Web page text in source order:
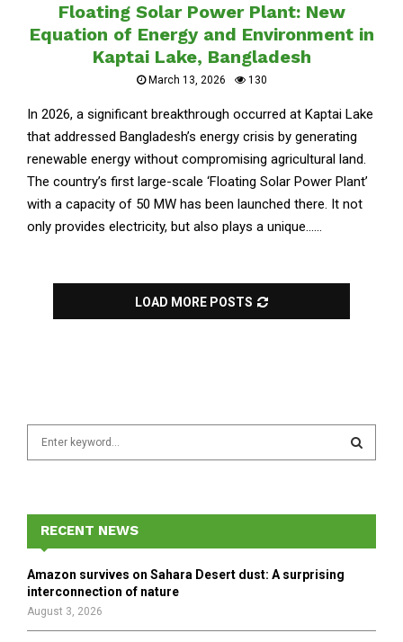
Floating Solar Power Plant: New
Equation of Energy and Environment in
Kaptai Lake, Bangladesh
March 13, 2026 130
In 2026, a significant breakthrough occurred at Kaptai Lake
that addressed Bangladesh’s energy crisis by generating
renewable energy without compromising agricultural land.
The country’s first large-scale ‘Floating Solar Power Plant’
with a capacity of 50 MW has been launched there. It not
only provides electricity, but also plays a unique......
LOAD MORE POSTS
f
r
E
A
RECENT NEWS
Amazon survives on Sahara Desert dust: A surprising
interconnection of nature
August 3, 2026